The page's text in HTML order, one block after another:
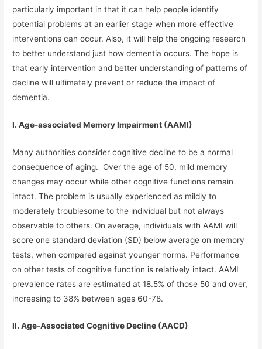
particularly important in that it can help people identify
potential problems at an earlier stage when more effective
interventions can occur. Also, it will help the ongoing research
to better understand just how dementia occurs. The hope is
that early intervention and better understanding of patterns of
decline will ultimately prevent or reduce the impact of
dementia.
I. Age-associated Memory Impairment (AAMI)
Many authorities consider cognitive decline to be a normal
consequence of aging. Over the age of 50, mild memory
changes may occur while other cognitive functions remain
intact. The problem is usually experienced as mildly to
moderately troublesome to the individual but not always
observable to others. On average, individuals with AAMI will
score one standard deviation (SD) below average on memory
tests, when compared against younger norms. Performance
on other tests of cognitive function is relatively intact. AAMI
prevalence rates are estimated at 18.5% of those 50 and over,
increasing to 38% between ages 60-78.
II. Age-Associated Cognitive Decline (AACD)